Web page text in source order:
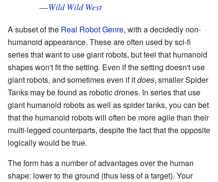
—Wild Wild West
A subset of the Real Robot Genre, with a decidedly non-
humanoid appearance. These are often used by sci-fi
series that want to use giant robots, but feel that humanoid
shapes won't fit the setting. Even if the setting doesn't use
giant robots, and sometimes even if itdoes, smaller Spider
Tanks may be found as robotic drones. In series that use
giant humanoid robots as well as spider tanks, you can bet
that the humanoid robots will often be more agile than their
multi-legged counterparts, despite the fact that the opposite
logically would be true.
The form has a number of advantages over the human
shape: lower to the ground (thus less of a target). Your